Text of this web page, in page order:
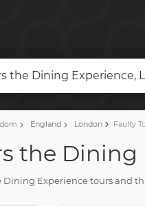
the Dining Experience,
England London Faulty
the
Dining Experience tours and